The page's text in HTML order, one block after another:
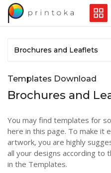
Templates Download
Brochures and
You may find templates for
here in this page. To make it
artwork, you are highly
all your designs according to
in the Templates.
Brochures and Leaflets